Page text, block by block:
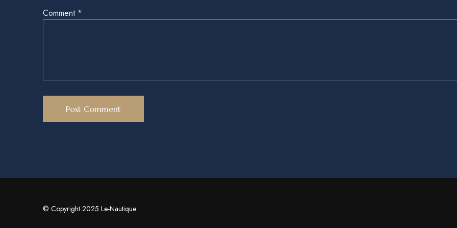
Comment *
© Copyright 2025 Le-Nautique